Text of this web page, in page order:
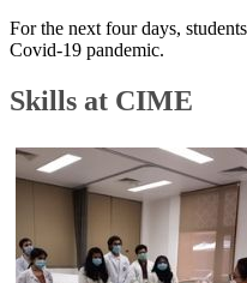
For the next four days,
Covid-19 pandemic.
Skills at CIME